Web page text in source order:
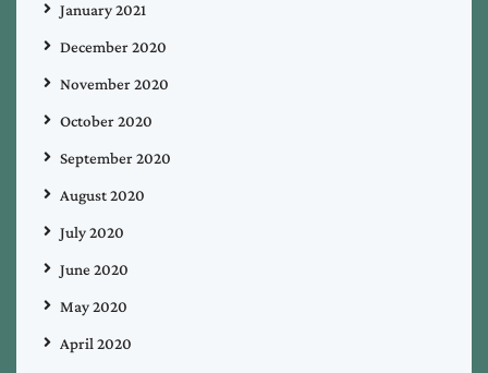
January 2021
December 2020
November 2020
October 2020
September 2020
August 2020
July 2020
June 2020
May 2020
April 2020